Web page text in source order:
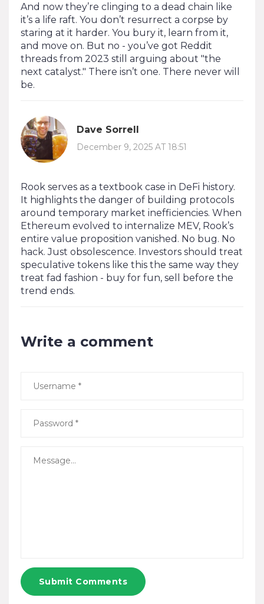
And now they’re clinging to a dead chain like
it’s a life raft. You don’t resurrect a corpse by
staring at it harder. You bury it, learn from it,
and move on. But no - you’ve got Reddit
threads from 2023 still arguing about "the
next catalyst." There isn’t one. There never will
be.
Dave Sorrell
December 9, 2025 AT 18:51
Rook serves as a textbook case in DeFi history.
It highlights the danger of building protocols
around temporary market inefficiencies. When
Ethereum evolved to internalize MEV, Rook’s
entire value proposition vanished. No bug. No
hack. Just obsolescence. Investors should treat
speculative tokens like this the same way they
treat fad fashion - buy for fun, sell before the
trend ends.
Write a comment
Submit Comments